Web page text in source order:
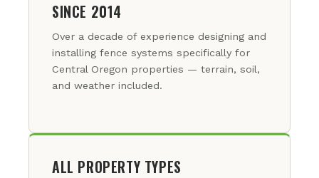
SINCE 2014
Over a decade of experience designing and
installing fence systems specifically for
Central Oregon properties — terrain, soil,
and weather included.
ALL PROPERTY TYPES